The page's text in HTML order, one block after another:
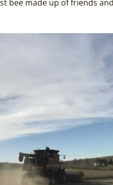
bee made up of friends